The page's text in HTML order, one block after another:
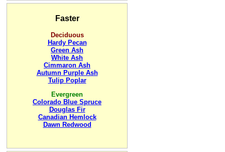
Faster
Deciduous
Hardy Pecan
Green Ash
White Ash
Cimmaron Ash
Autumn Purple Ash
Tulip Poplar
Evergreen
Colorado Blue Spruce
Douglas Fir
Canadian Hemlock
Dawn Redwood